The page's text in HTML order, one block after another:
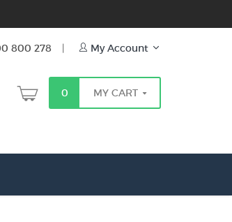
800 278 | My Account
0 MY CART